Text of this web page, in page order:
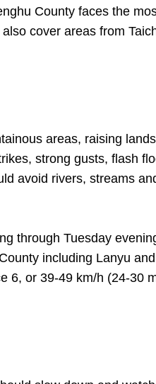
County faces the
cover areas from
areas, raising
strong gusts, flash
avoid rivers, streams
through Tuesday
including Lanyu
6, or 39-49 km/h (24-30